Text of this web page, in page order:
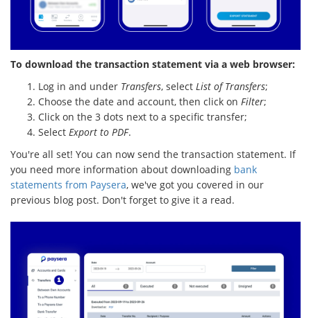
To download the transaction statement via a web browser:
Log in and under Transfers, select List of Transfers;
Choose the date and account, then click on Filter;
Click on the 3 dots next to a specific transfer;
Select Export to PDF.
You're all set! You can now send the transaction statement. If
you need more information about downloading bank
statements from Paysera, we've got you covered in our
previous blog post. Don't forget to give it a read.